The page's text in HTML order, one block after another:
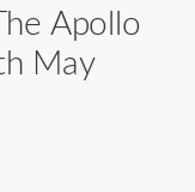
Apollo
May